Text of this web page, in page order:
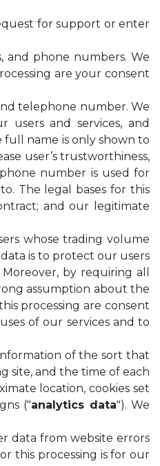
for support or enter
and phone numbers. We
are your consent
telephone number. We
and services, and
name is only shown to
user’s trustworthiness,
number is used for
The legal bases for this
and our legitimate
whose trading volume
is to protect our users
by requiring all
assumption about the
processing are consent
of our services and to
of the sort that
site, and the time of each
location, cookies set
("analytics data"). We
data from website errors
this processing is for our